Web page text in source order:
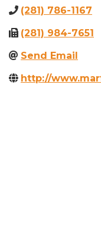
(281) 786-1167
(281) 984-7651
Send Email
http://